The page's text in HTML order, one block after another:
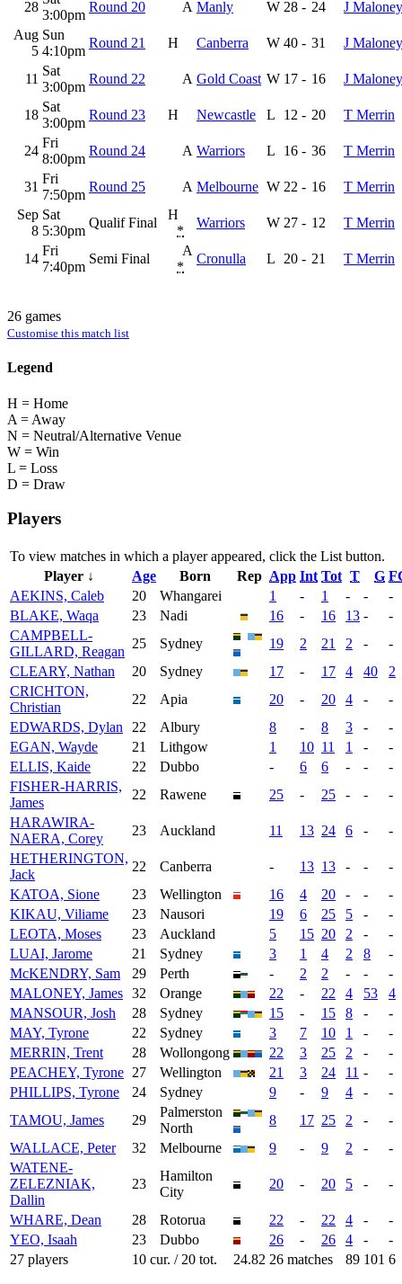
28
3:00pm
Round 20 A Manly W 28 - 24
J Maloney
Aug
5
Sun
4:10pm
Round 21 H Canberra W 40 - 31 J Maloney
11
Sat
3:00pm
Round 22 A Gold Coast W 17 - 16 J Maloney
18
Sat
3:00pm
Round 23 H Newcastle L 12 - 20 T Merrin
24
Fri
8:00pm
Round 24 A Warriors L 16 - 36 T Merrin
31
Fri
7:50pm
Round 25 A Melbourne W 22 - 16
T Merrin
Sep
8
Sat
5:30pm
Qualif Final
H
*
Warriors W 27 - 12 T Merrin
14
Fri
7:40pm
Semi Final
A
*
Cronulla L 20 - 21 T Merrin
26 games
Customise this match list
Legend
H = Home
A = Away
N = Neutral/Alternative Venue
W = Win
L = Loss
D = Draw
Players
To view matches in which a player appeared, click the List button.
Player ↓
Age Born Rep App Int Tot T G
AEKINS, Caleb
20 Whangarei 1 - 1 - -
-
BLAKE, Waqa
23 Nadi 16 - 16 13 -
-
CAMPBELL-
GILLARD, Reagan
25 Sydney 19 2 21 2 -
-
CLEARY, Nathan
20 Sydney 17 - 17 4 40
2
CRICHTON,
Christian
22 Apia 20 - 20 4 -
-
EDWARDS, Dylan
22 Albury 8 - 8 3 -
-
EGAN, Wayde
21 Lithgow 1 10 11 1 -
-
ELLIS, Kaide
22 Dubbo - 6 6 - -
-
FISHER-HARRIS,
James
22 Rawene 25 - 25 - -
-
HARAWIRA-
NAERA, Corey
23 Auckland 11 13 24 6 -
-
HETHERINGTON,
Jack
22 Canberra - 13 13 - -
-
KATOA, Sione
23 Wellington 16 4 20 - -
-
KIKAU, Viliame
23 Nausori 19 6 25 5 -
-
LEOTA, Moses
23 Auckland 5 15 20 2 -
-
LUAI, Jarome
21 Sydney 3 1 4 2 8
-
McKENDRY, Sam
29 Perth - 2 2 - -
-
MALONEY, James 32 Orange 22 - 22 4 53
4
MANSOUR, Josh
28 Sydney 15 - 15 8 -
-
MAY, Tyrone
22 Sydney 3 7 10 1 -
-
MERRIN, Trent
28 Wollongong 22 3 25 2 -
-
PEACHEY, Tyrone 27 Wellington 21 3 24 11 -
-
PHILLIPS, Tyrone
24 Sydney 9 - 9 4 -
-
TAMOU, James
29
Palmerston
North
8 17 25 2 -
-
WALLACE, Peter
32 Melbourne 9 - 9 2 -
-
WATENE-
ZELEZNIAK,
Dallin
23
Hamilton
City
20 - 20 5 - -
WHARE, Dean 28 Rotorua 22 - 22 4 -
-
YEO, Isaah
23 Dubbo 26 - 26 4 -
-
27 players
10 cur. / 20 tot. 24.82 26 matches 89 101 6